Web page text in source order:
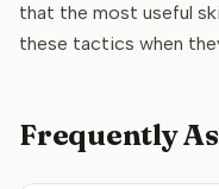
that the most useful
these tactics when
Frequently